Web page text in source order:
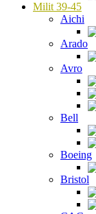
Milit 39-45
Aichi
Arado
Avro
Bell
Boeing
Bristol